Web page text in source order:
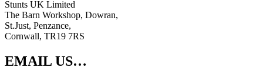
Stunts UK Limited
The Barn Workshop, Dowran,
St.Just, Penzance,
Cornwall, TR19 7RS
EMAIL US…